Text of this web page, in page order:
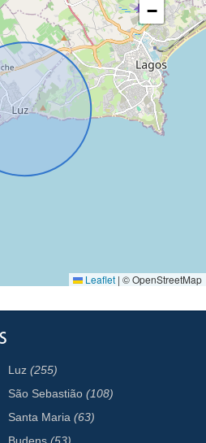
−
Leaflet | © OpenStreetMap
Luz(255)
São Sebastião(108)
Santa Maria(63)